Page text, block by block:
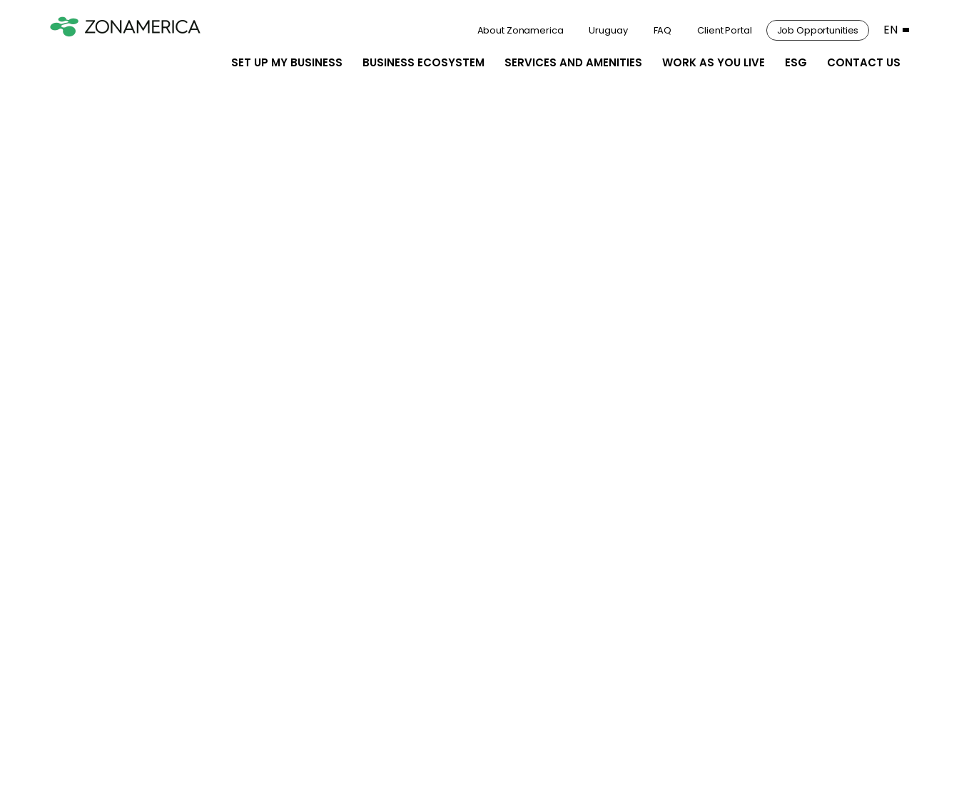
SET UP MY BUSINESS BUSINESS ECOSYSTEM SERVICES AND AMENITIES WORK AS YOU LIVE ESG CONTACT US
About Zonamerica Uruguay FAQ Client Portal Job Opportunities EN